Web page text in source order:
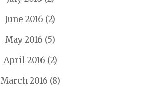
June 2016 (2)
May 2016 (5)
April 2016 (2)
March 2016 (8)